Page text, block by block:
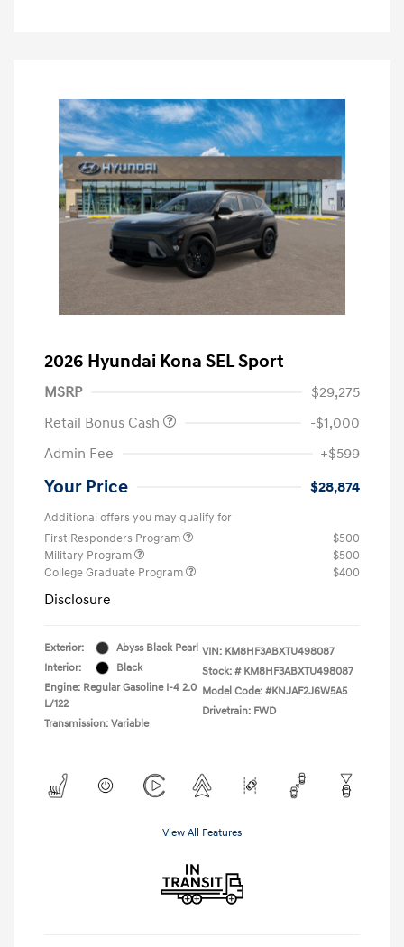
2026 Hyundai Kona SEL Sport
MSRP
$29,275
Retail Bonus Cash
-$1,000
Admin Fee
+$599
Your Price $28,874
Additional offers you may qualify for
First Responders Program
$500
Military Program
$500
College Graduate Program
$400
Disclosure
Exterior:
Abyss Black Pearl
Interior:
Black
Engine: Regular Gasoline I-4 2.0
L/122
Transmission: Variable
VIN: KM8HF3ABXTU498087
Stock: # KM8HF3ABXTU498087
Model Code: #KNJAF2J6W5A5
Drivetrain: FWD
View All Features